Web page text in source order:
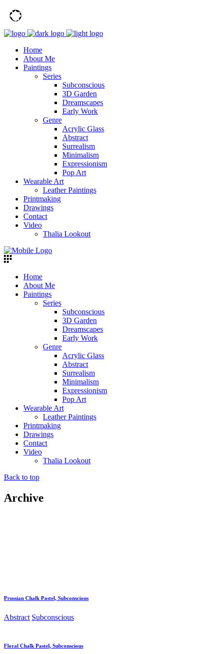
Home
About Me
Paintings
Series
Subconscious
3D Garden
Dreamscapes
Early Work
Genre
Acrylic Glass
Abstract
Surrealism
Minimalism
Expressionism
Pop Art
Wearable Art
Leather Paintings
Printmaking
Drawings
Contact
Video
Thalia Lookout
Home
About Me
Paintings
Series
Subconscious
3D Garden
Dreamscapes
Early Work
Genre
Acrylic Glass
Abstract
Surrealism
Minimalism
Expressionism
Pop Art
Wearable Art
Leather Paintings
Printmaking
Drawings
Contact
Video
Thalia Lookout
Back to top
Archive
Prussian Chalk Pastel, Subconscious
Abstract Subconscious
Floral Chalk Pastel, Subconscious